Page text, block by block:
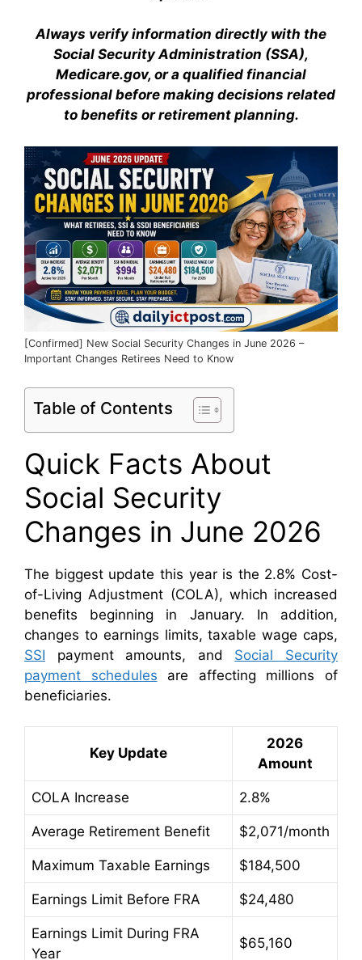
Always verify information directly with the
Social Security Administration (SSA),
Medicare.gov, or a qualified financial
professional before making decisions related
to benefits or retirement planning.
[Confirmed] New Social Security Changes in June 2026 –
Important Changes Retirees Need to Know
Table of Contents
Quick Facts About
Social Security
Changes in June 2026
The biggest update this year is the 2.8% Cost-
of-Living Adjustment (COLA), which increased
benefits beginning in January. In addition,
changes to earnings limits, taxable wage caps,
SSI payment amounts, and Social Security
payment schedules are affecting millions of
beneficiaries.
Key Update
2026
Amount
COLA Increase 2.8%
Average Retirement Benefit $2,071/month
Maximum Taxable Earnings $184,500
Earnings Limit Before FRA $24,480
Earnings Limit During FRA
Year
$65,160